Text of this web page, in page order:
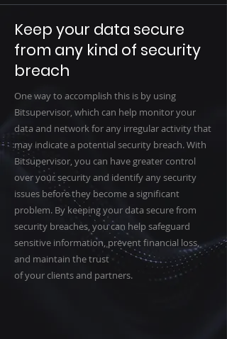
Keep your data secure
from any kind of security
breach
One way to accomplish this is by using
Bitsupervisor, which can help monitor your
data and network for any irregular activity that
may indicate a potential security breach. With
Bitsupervisor, you can have greater control
over your security and identify any security
issues before they become a significant
problem. By keeping your data secure from
security breaches, you can help safeguard
sensitive information, prevent financial loss,
and maintain the trust
of your clients and partners.